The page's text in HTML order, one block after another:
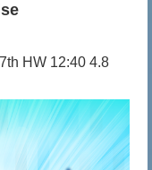
HW 12:40 4.8